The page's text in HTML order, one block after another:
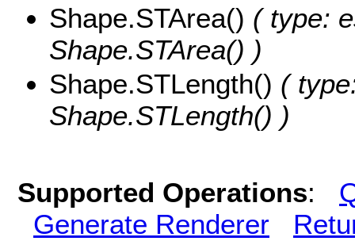
Shape.STArea() ( type:
Shape.STArea() )
Shape.STLength() (
Shape.STLength() )
Supported Operations:
Generate Renderer